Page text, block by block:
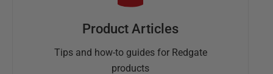
Product Articles
Tips and how-to guides for Redgate
products